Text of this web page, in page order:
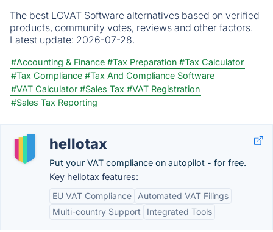
The best LOVAT Software alternatives based on verified
products, community votes, reviews and other factors.
Latest update: 2026-07-28.
#Accounting & Finance #Tax Preparation #Tax Calculator
#Tax Compliance #Tax And Compliance Software
#VAT Calculator #Sales Tax #VAT Registration
#Sales Tax Reporting
hellotax
Put your VAT compliance on autopilot - for free.
Key hellotax features:
EU VAT Compliance
Automated VAT Filings
Multi-country Support
Integrated Tools